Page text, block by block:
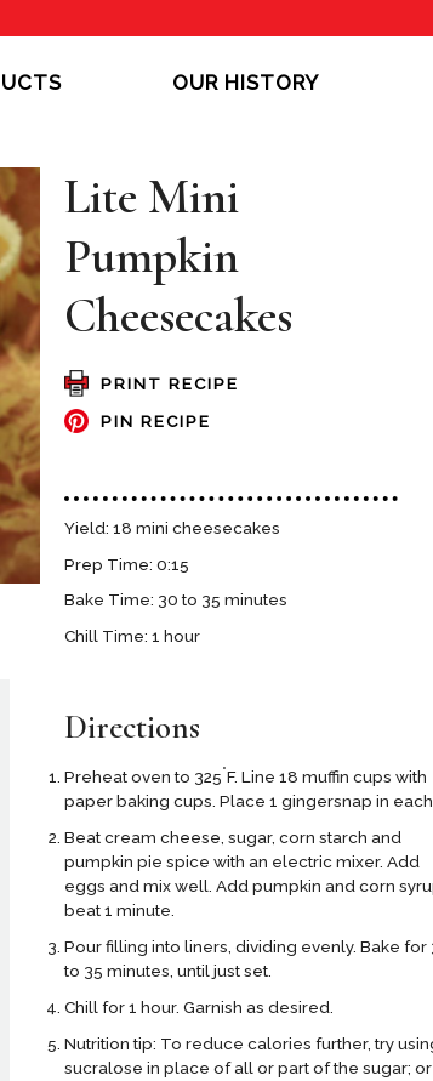
OUR HISTORY
Lite Mini
Pumpkin
Cheesecakes
PRINT RECIPE
PIN RECIPE
Yield: 18 mini cheesecakes
Prep Time: 0:15
Bake Time: 30 to 35 minutes
Chill Time: 1 hour
Directions
Preheat oven to 325°F. Line 18 muffin cups with
paper baking cups. Place 1 gingersnap in each.
Beat cream cheese, sugar, corn starch and
pumpkin pie spice with an electric mixer. Add
eggs and mix well. Add pumpkin and corn
beat 1 minute.
Pour filling into liners, dividing evenly. Bake for
to 35 minutes, until just set.
Chill for 1 hour. Garnish as desired.
Nutrition tip: To reduce calories further, try
sucralose in place of all or part of the sugar; or